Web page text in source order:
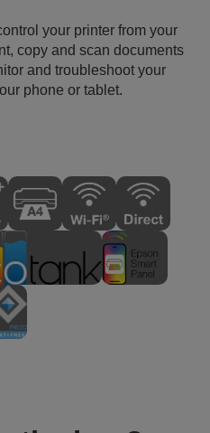
your printer from your
copy and scan documents
and troubleshoot your
phone or tablet.